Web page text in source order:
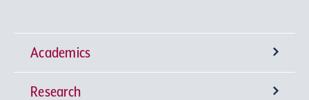
Academics
Undergraduate Programs
Research